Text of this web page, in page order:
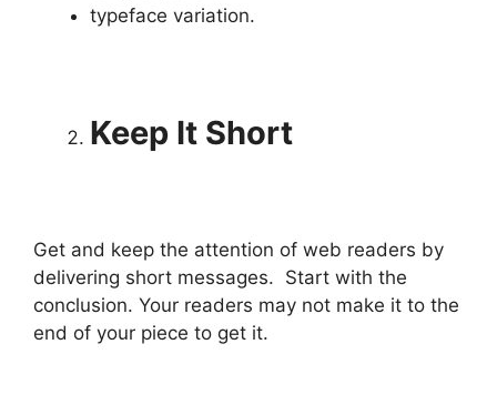
typeface variation.
Keep It Short
Get and keep the attention of web readers by
delivering short messages. Start with the
conclusion. Your readers may not make it to the
end of your piece to get it.